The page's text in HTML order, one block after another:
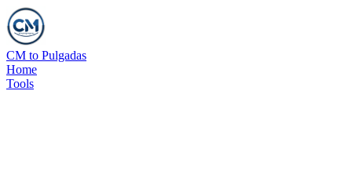
CM to Pulgadas
Home
Tools